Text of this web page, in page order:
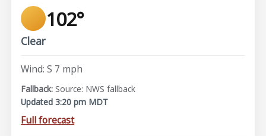
102°
Clear
Wind: S 7 mph
Source: NWS fallback
Updated 3:20 pm MDT
Full forecast